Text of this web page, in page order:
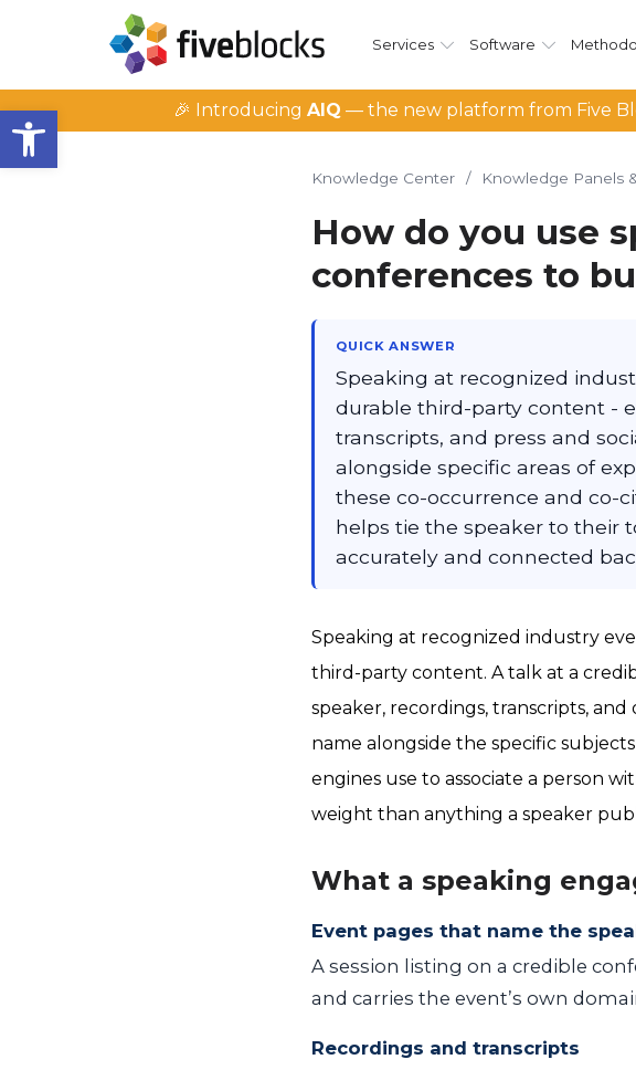
Open toolbar
Services Software
🎉 Introducing AIQ — the new platform from Five
Knowledge Center / Knowledge Panels
How do you use
conferences to
QUICK ANSWER
Speaking at recognized
durable third-party content -
transcripts, and press and
alongside specific areas of
these co-occurrence and co-
helps tie the speaker to their
accurately and connected
Speaking at recognized industry
third-party content. A talk at a
speaker, recordings, transcripts,
name alongside the specific
engines use to associate a person
weight than anything a speaker
What a speaking
Event pages that name the
A session listing on a credible
and carries the event’s own
Recordings and transcripts